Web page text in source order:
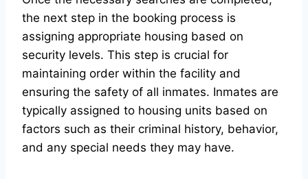
the next step in the booking process is
assigning appropriate housing based on
security levels. This step is crucial for
maintaining order within the facility and
ensuring the safety of all inmates. Inmates are
typically assigned to housing units based on
factors such as their criminal history, behavior,
and any special needs they may have.